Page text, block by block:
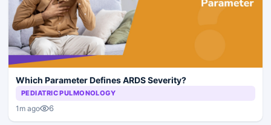
Which Parameter Defines ARDS Severity?
PEDIATRIC PULMONOLOGY
1m ago 6